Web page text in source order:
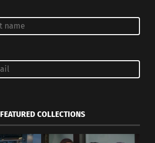
FEATURED COLLECTIONS